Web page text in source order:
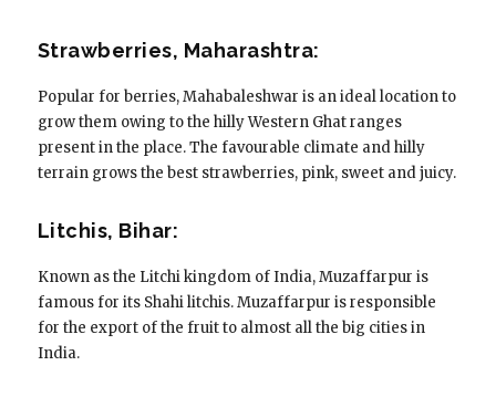
Strawberries, Maharashtra:
Popular for berries, Mahabaleshwar is an ideal location to
grow them owing to the hilly Western Ghat ranges
present in the place. The favourable climate and hilly
terrain grows the best strawberries, pink, sweet and juicy.
Litchis, Bihar:
Known as the Litchi kingdom of India, Muzaffarpur is
famous for its Shahi litchis. Muzaffarpur is responsible
for the export of the fruit to almost all the big cities in
India.